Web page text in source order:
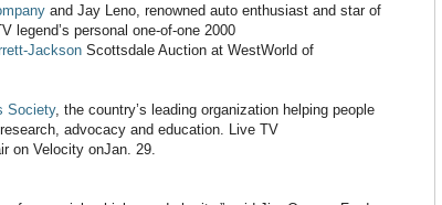
and Jay Leno, renowned auto enthusiast and star of
legend’s personal one-of-one 2000
Jackson Scottsdale Auction at WestWorld of
Society, the country’s leading organization helping people
advocacy and education. Live TV
on Velocity onJan. 29.